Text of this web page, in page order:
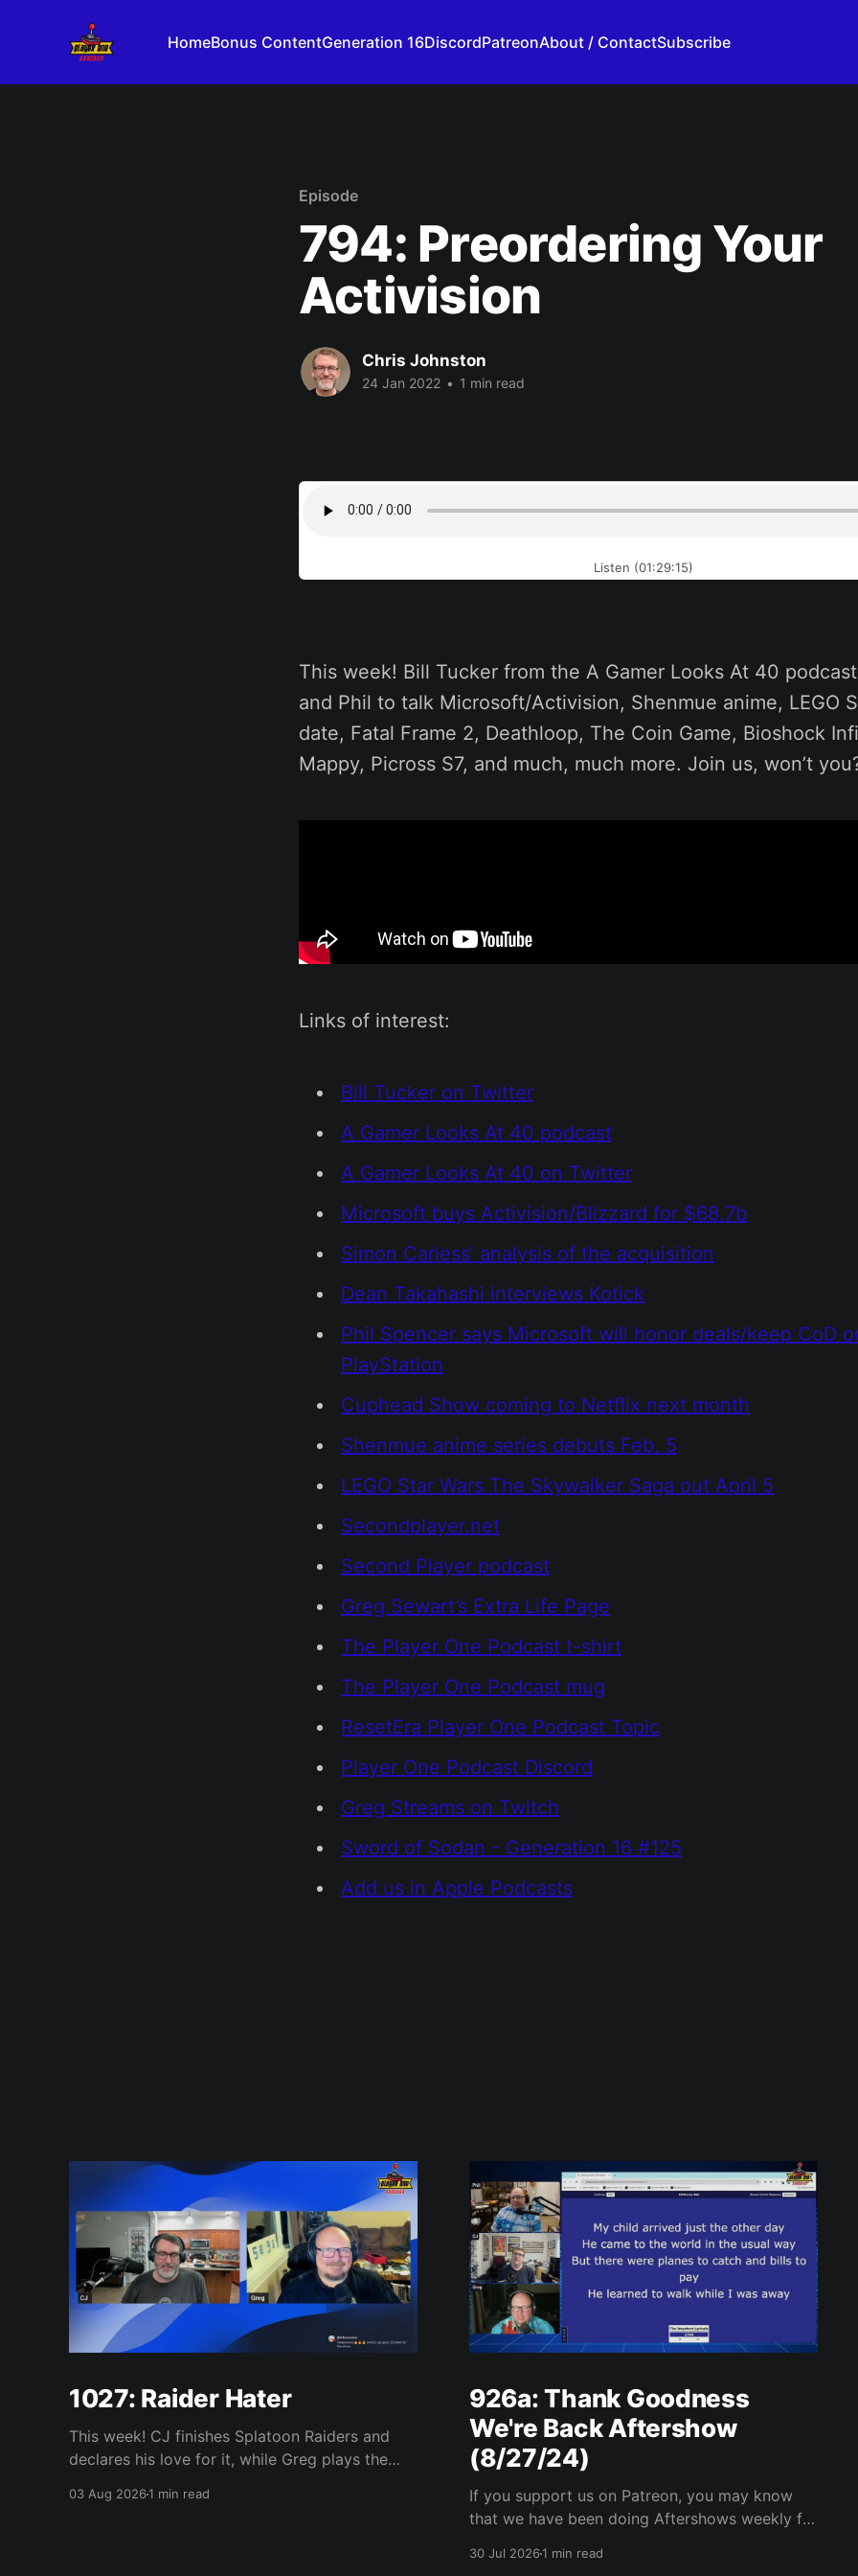
HomeBonus ContentGeneration 16DiscordPatreonAbout / ContactSubscribe
Episode
794: Preordering Your
Activision
Chris Johnston
24 Jan 2022 • 1 min read
Listen (01:29:15)
This week! Bill Tucker from the A Gamer Looks At 40
and Phil to talk Microsoft/Activision, Shenmue anime, LEGO
date, Fatal Frame 2, Deathloop, The Coin Game, Bioshock
Mappy, Picross S7, and much, much more. Join us, won’t
Links of interest:
Bill Tucker on Twitter
A Gamer Looks At 40 podcast
A Gamer Looks At 40 on Twitter
Microsoft buys Activision/Blizzard for $68.7b
Simon Carless’ analysis of the acquisition
Dean Takahashi interviews Kotick
Phil Spencer says Microsoft will honor deals/keep CoD
PlayStation
Cuphead Show coming to Netflix next month
Shenmue anime series debuts Feb. 5
LEGO Star Wars The Skywalker Saga out April 5
Secondplayer.net
Second Player podcast
Greg Sewart’s Extra Life Page
The Player One Podcast t-shirt
The Player One Podcast mug
ResetEra Player One Podcast Topic
Player One Podcast Discord
Greg Streams on Twitch
Sword of Sodan - Generation 16 #125
Add us in Apple Podcasts
1027: Raider Hater
This week! CJ finishes Splatoon Raiders and
declares his love for it, while Greg plays the
loop leaves him cold. Yoshi-P warns that
03 Aug 20261 min read
926a: Thank Goodness
We're Back Aftershow
(8/27/24)
If you support us on Patreon, you may know
that we have been doing Aftershows weekly for
30 Jul 20261 min read